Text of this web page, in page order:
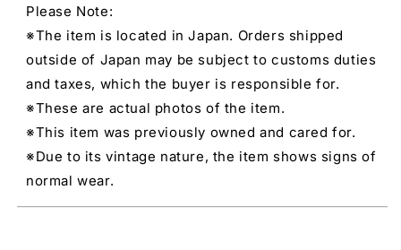
Please Note:
※The item is located in Japan. Orders shipped
outside of Japan may be subject to customs duties
and taxes, which the buyer is responsible for.
※These are actual photos of the item.
※This item was previously owned and cared for.
※Due to its vintage nature, the item shows signs of
normal wear.